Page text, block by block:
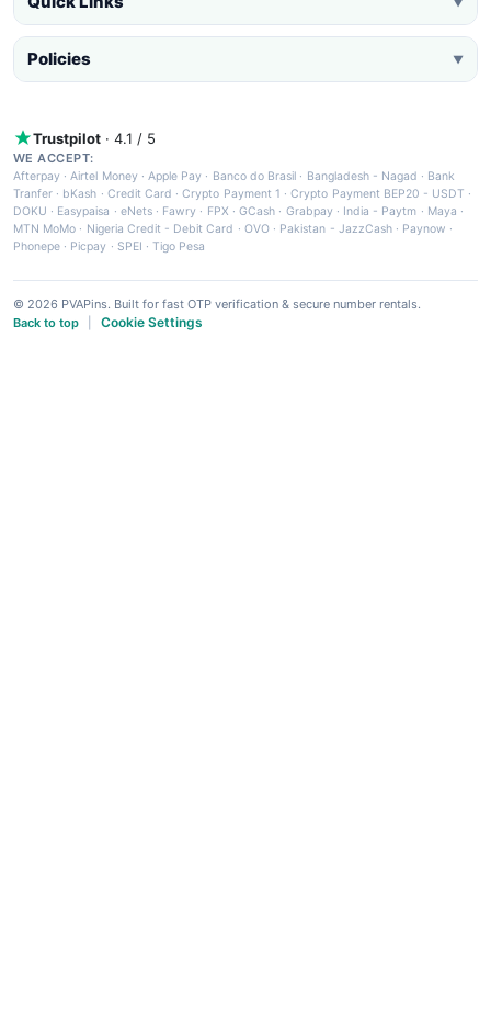
Policies ▼
Trustpilot · 4.1 / 5
WE ACCEPT:
Afterpay ·Airtel Money·Apple Pay · Banco do Brasil · Bangladesh - Nagad · Bank
Tranfer · bKash · Credit Card ·Crypto Payment 1 ·Crypto Payment BEP20 - USDT ·
DOKU · Easypaisa · eNets· Fawry · FPX ·GCash · Grabpay· India - Paytm · Maya ·
MTN MoMo · Nigeria Credit - Debit Card · OVO· Pakistan - JazzCash· Paynow ·
Phonepe · Picpay · SPEI ·Tigo Pesa
© 2026 PVAPins. Built for fast OTP verification & secure number rentals.
Back to top
Cookie Settings